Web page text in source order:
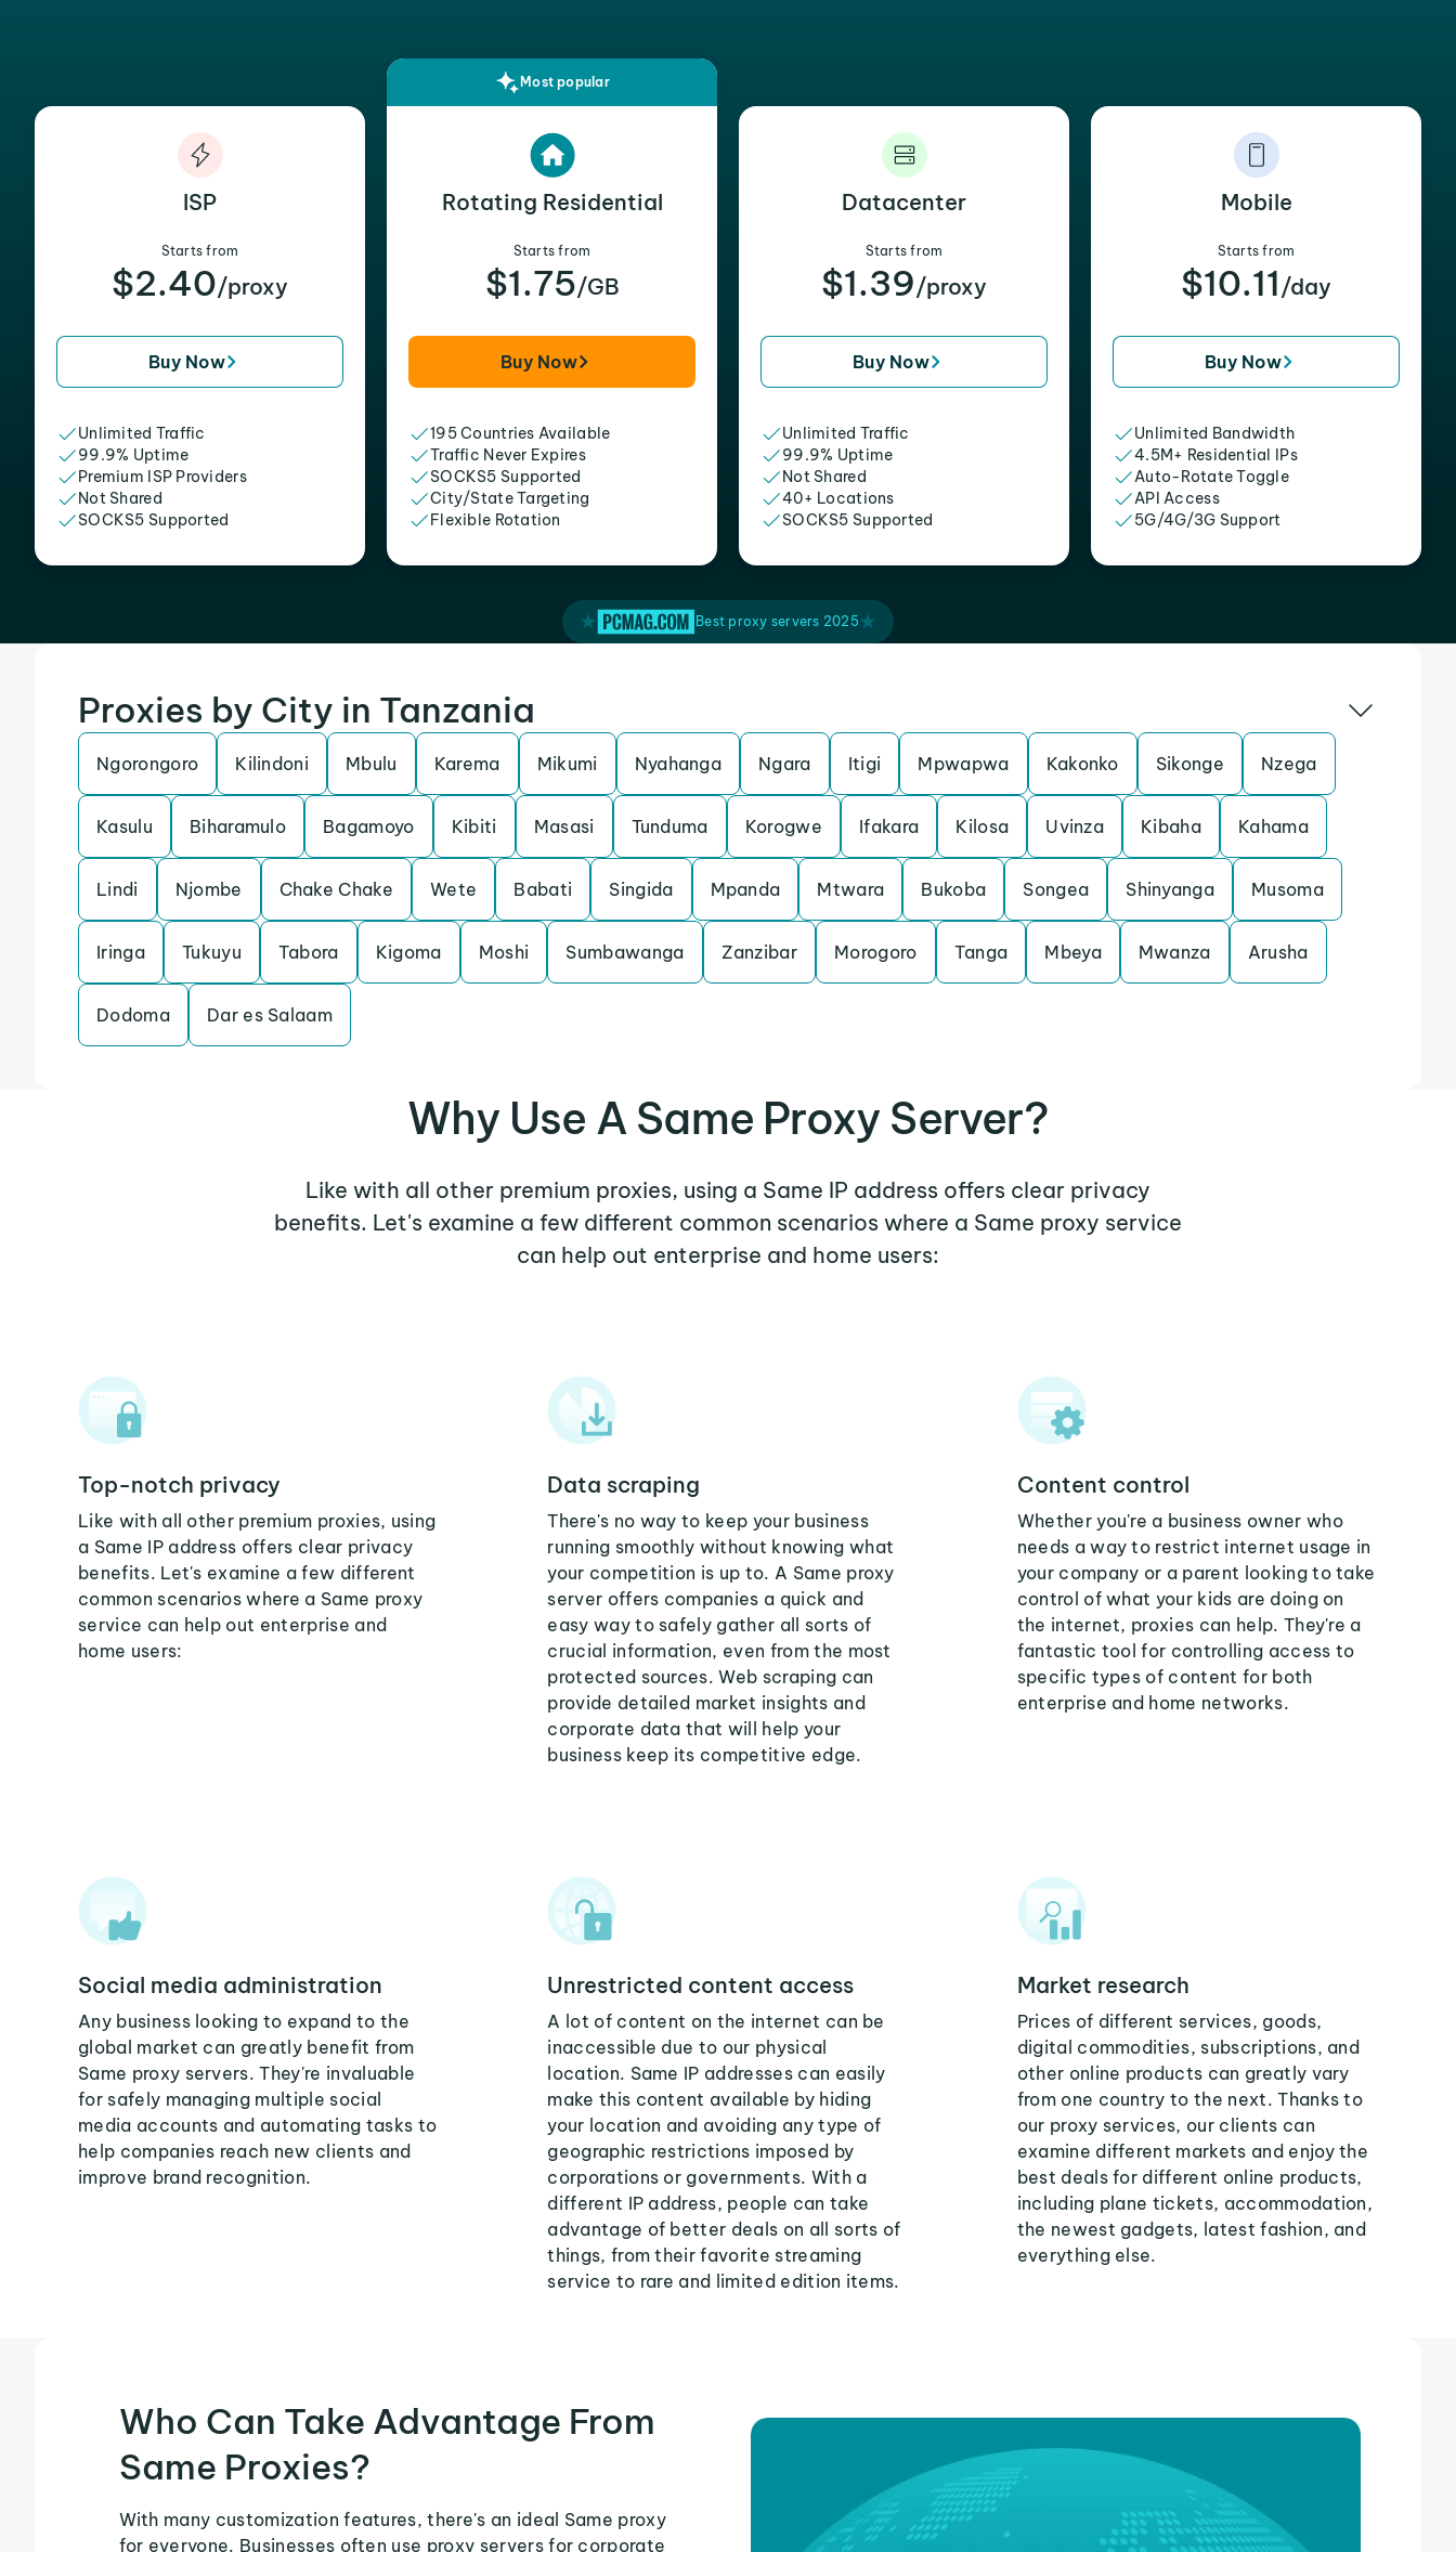
ISP
Starts from
$2.40/proxy
Buy Now
Unlimited Traffic
99.9% Uptime
Premium ISP Providers
Not Shared
SOCKS5 Supported
Most popular
Rotating Residential
Starts from
$1.75/GB
Buy Now
195 Countries Available
Traffic Never Expires
SOCKS5 Supported
City/State Targeting
Flexible Rotation
Datacenter
Starts from
$1.39/proxy
Buy Now
Unlimited Traffic
99.9% Uptime
Not Shared
40+ Locations
SOCKS5 Supported
Mobile
Starts from
$10.11 /day
Buy Now
Unlimited Bandwidth
4.5M+ Residential IPs
Auto-Rotate Toggle
API Access
5G/4G/3G Support
Best proxy servers 2025
Proxies by City in Tanzania
Ngorongoro Kilindoni Mbulu Karema Mikumi Nyahanga Ngara Itigi Mpwapwa Kakonko Sikonge Nzega
Kasulu Biharamulo Bagamoyo Kibiti Masasi Tunduma Korogwe Ifakara Kilosa Uvinza Kibaha Kahama
Lindi Njombe Chake Chake Wete Babati Singida Mpanda Mtwara Bukoba Songea Shinyanga Musoma
Iringa Tukuyu Tabora Kigoma Moshi Sumbawanga Zanzibar Morogoro Tanga Mbeya Mwanza Arusha
Dodoma Dar es Salaam
Why Use A Same Proxy Server?
Like with all other premium proxies, using a Same IP address offers clear privacy
benefits. Let's examine a few different common scenarios where a Same proxy service
can help out enterprise and home users:
Top-notch privacy
Like with all other premium proxies, using
a Same IP address offers clear privacy
benefits. Let's examine a few different
common scenarios where a Same proxy
service can help out enterprise and
home users:
Data scraping
There's no way to keep your business
running smoothly without knowing what
your competition is up to. A Same proxy
server offers companies a quick and
easy way to safely gather all sorts of
crucial information, even from the most
protected sources. Web scraping can
provide detailed market insights and
corporate data that will help your
business keep its competitive edge.
Content control
Whether you're a business owner who
needs a way to restrict internet usage in
your company or a parent looking to take
control of what your kids are doing on
the internet, proxies can help. They're a
fantastic tool for controlling access to
specific types of content for both
enterprise and home networks.
Social media administration
Any business looking to expand to the
global market can greatly benefit from
Same proxy servers. They're invaluable
for safely managing multiple social
media accounts and automating tasks to
help companies reach new clients and
improve brand recognition.
Unrestricted content access
A lot of content on the internet can be
inaccessible due to our physical
location. Same IP addresses can easily
make this content available by hiding
your location and avoiding any type of
geographic restrictions imposed by
corporations or governments. With a
different IP address, people can take
advantage of better deals on all sorts of
things, from their favorite streaming
service to rare and limited edition items.
Market research
Prices of different services, goods,
digital commodities, subscriptions, and
other online products can greatly vary
from one country to the next. Thanks to
our proxy services, our clients can
examine different markets and enjoy the
best deals for different online products,
including plane tickets, accommodation,
the newest gadgets, latest fashion, and
everything else.
Who Can Take Advantage From
Same Proxies?
With many customization features, there's an ideal Same proxy
for everyone. Businesses often use proxy servers for corporate